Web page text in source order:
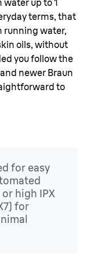
up to 1
terms, that
running water,
oils, without
you follow the
newer Braun
to
for easy
high IPX
for